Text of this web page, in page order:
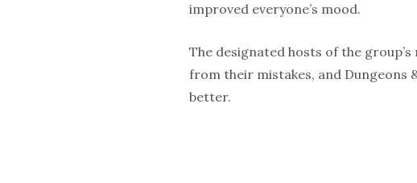
improved everyone’s mood.
The designated hosts of the
from their mistakes, and Dungeons
better.